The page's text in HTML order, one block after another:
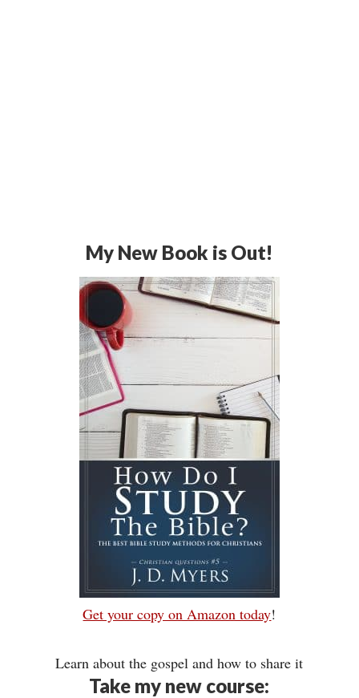
My New Book is Out!
Get your copy on Amazon today!
Learn about the gospel and how to share it
Take my new course: